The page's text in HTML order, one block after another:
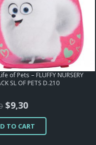
of Pets – FLUFFY NURSERY
SL OF PETS D.210
Original
price
was:
$9,30Current
price
is:
TO CART